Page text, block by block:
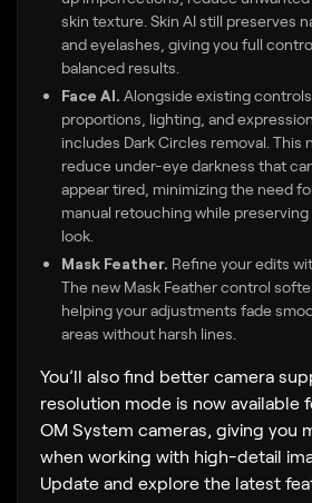
skin texture. Skin AI still preserves
and eyelashes, giving you full
balanced results.
Face AI. Alongside existing
proportions, lighting, and
includes Dark Circles removal. This
reduce under-eye darkness that
appear tired, minimizing the need
manual retouching while
look.
Mask Feather. Refine your edits
The new Mask Feather control
helping your adjustments fade
areas without harsh lines.
You’ll also find better camera
resolution mode is now available
OM System cameras, giving you
when working with high-detail
Update and explore the latest